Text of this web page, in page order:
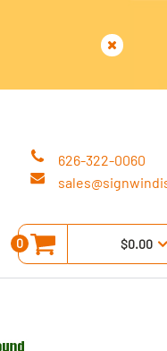
626-322-0060
0 $0.00